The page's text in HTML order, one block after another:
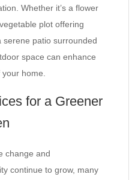
Whether it’s a flower
plot offering
patio surrounded
space can enhance
home.
for a Greener
change and
continue to grow, many